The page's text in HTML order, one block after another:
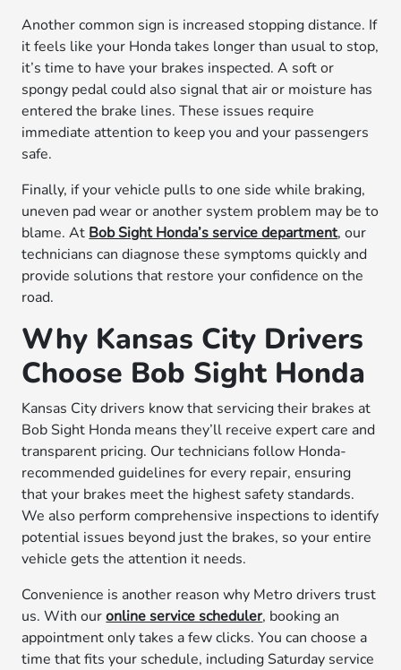
Another common sign is increased stopping distance. If
it feels like your Honda takes longer than usual to stop,
it’s time to have your brakes inspected. A soft or
spongy pedal could also signal that air or moisture has
entered the brake lines. These issues require
immediate attention to keep you and your passengers
safe.
Finally, if your vehicle pulls to one side while braking,
uneven pad wear or another system problem may be to
blame. At Bob Sight Honda’s service department, our
technicians can diagnose these symptoms quickly and
provide solutions that restore your confidence on the
road.
Why Kansas City Drivers
Choose Bob Sight Honda
Kansas City drivers know that servicing their brakes at
Bob Sight Honda means they’ll receive expert care and
transparent pricing. Our technicians follow Honda-
recommended guidelines for every repair, ensuring
that your brakes meet the highest safety standards.
We also perform comprehensive inspections to identify
potential issues beyond just the brakes, so your entire
vehicle gets the attention it needs.
Convenience is another reason why Metro drivers trust
us. With ouronline service scheduler, booking an
appointment only takes a few clicks. You can choose a
time that fits your schedule, including Saturday service